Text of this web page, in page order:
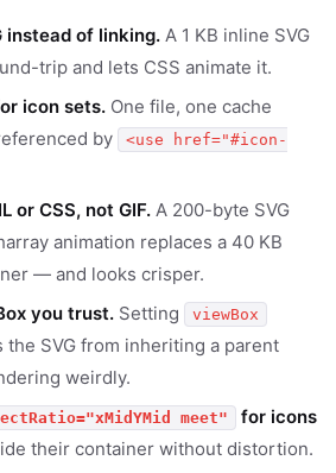
instead of linking. A 1 KB inline SVG
trip and lets CSS animate it.
icon sets. One file, one cache
by
<use href="#icon-
or CSS, not GIF. A 200-byte SVG
animation replaces a 40 KB
— and looks crisper.
you trust. Setting viewBox
SVG from inheriting a parent
weirdly.
meet"
for icons
their container without distortion.